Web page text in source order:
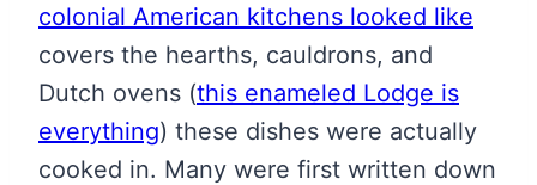
colonial American kitchens looked like
covers the hearths, cauldrons, and
Dutch ovens (this enameled Lodge is
everything) these dishes were actually
cooked in. Many were first written down